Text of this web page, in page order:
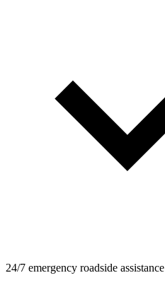
24/7 emergency roadside assistance